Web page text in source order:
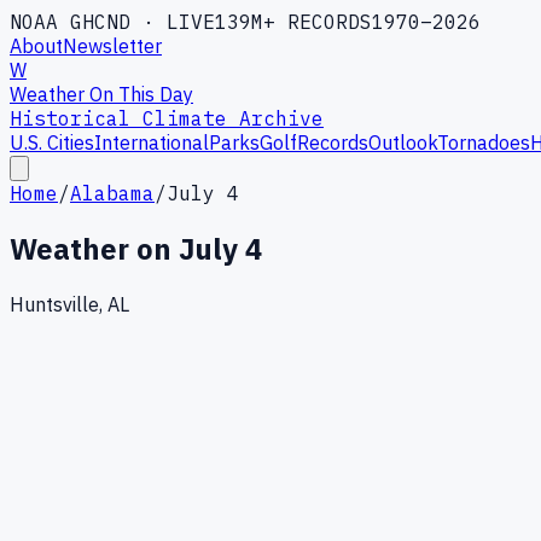
NOAA GHCND · LIVE139M+ RECORDS1970–2026
AboutNewsletter
W
Weather On This Day
Historical Climate Archive
U.S. CitiesInternationalParksGolfRecordsOutlookTornadoes
Home /Alabama/July 4
Weather on July 4
Huntsville, AL